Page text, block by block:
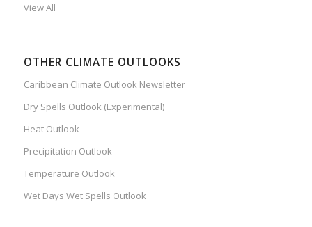
View All
OTHER CLIMATE OUTLOOKS
Caribbean Climate Outlook Newsletter
Dry Spells Outlook (Experimental)
Heat Outlook
Precipitation Outlook
Temperature Outlook
Wet Days Wet Spells Outlook